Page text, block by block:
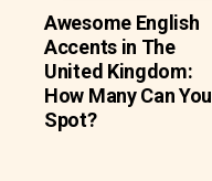
Awesome English
Accents in The
United Kingdom:
How Many Can You
Spot?